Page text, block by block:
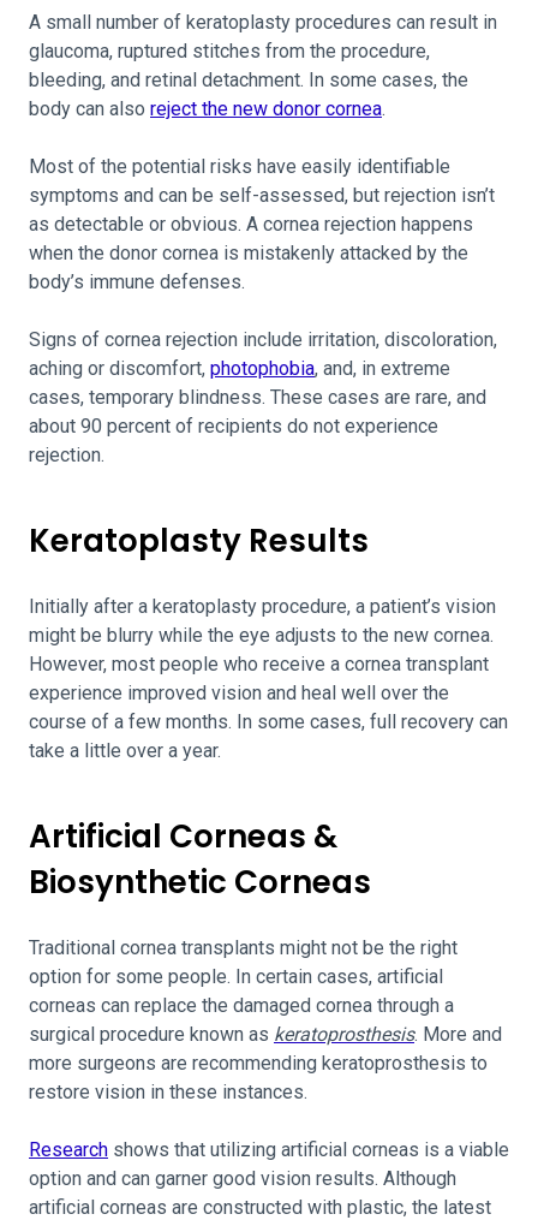
A small number of keratoplasty procedures can result in
glaucoma, ruptured stitches from the procedure,
bleeding, and retinal detachment. In some cases, the
body can also reject the new donor cornea.
Most of the potential risks have easily identifiable
symptoms and can be self-assessed, but rejection isn’t
as detectable or obvious. A cornea rejection happens
when the donor cornea is mistakenly attacked by the
body’s immune defenses.
Signs of cornea rejection include irritation, discoloration,
aching or discomfort, photophobia, and, in extreme
cases, temporary blindness. These cases are rare, and
about 90 percent of recipients do not experience
rejection.
Keratoplasty Results
Initially after a keratoplasty procedure, a patient’s vision
might be blurry while the eye adjusts to the new cornea.
However, most people who receive a cornea transplant
experience improved vision and heal well over the
course of a few months. In some cases, full recovery can
take a little over a year.
Artificial Corneas &
Biosynthetic Corneas
Traditional cornea transplants might not be the right
option for some people. In certain cases, artificial
corneas can replace the damaged cornea through a
surgical procedure known as keratoprosthesis. More and
more surgeons are recommending keratoprosthesis to
restore vision in these instances.
Research shows that utilizing artificial corneas is a viable
option and can garner good vision results. Although
artificial corneas are constructed with plastic, the latest